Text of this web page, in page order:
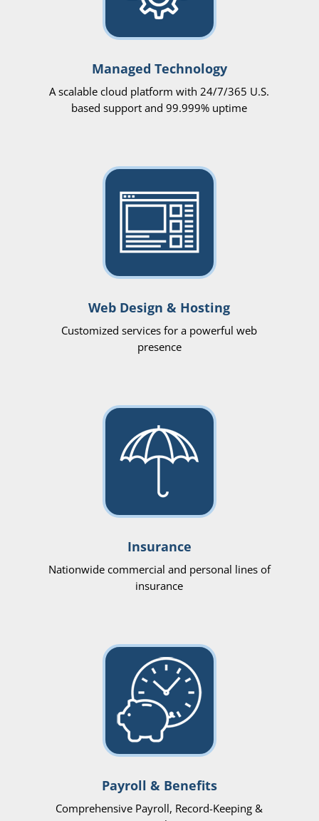
Managed Technology
A scalable cloud platform with 24/7/365 U.S.
based support and 99.999% uptime
Web Design & Hosting
Customized services for a powerful web
presence
Insurance
Nationwide commercial and personal lines of
insurance
Payroll & Benefits
Comprehensive Payroll, Record-Keeping &